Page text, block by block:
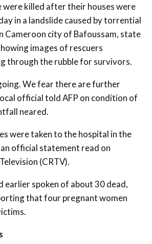
were killed after their houses were
in a landslide caused by torrential
Cameroon city of Bafoussam, state
images of rescuers
through the rubble for survivors.
We fear there are further
official told AFP on condition of
neared.
were taken to the hospital in the
official statement read on
(CRTV).
earlier spoken of about 30 dead,
that four pregnant women